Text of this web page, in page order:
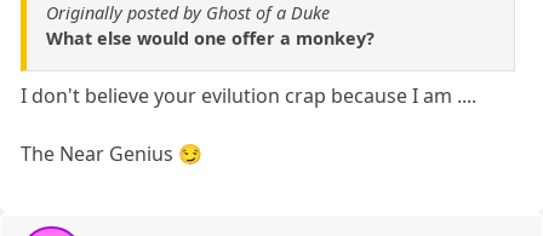
Originally posted by Ghost of a Duke
What else would one offer a monkey?
I don't believe your evilution crap because I am ....
The Near Genius 😏